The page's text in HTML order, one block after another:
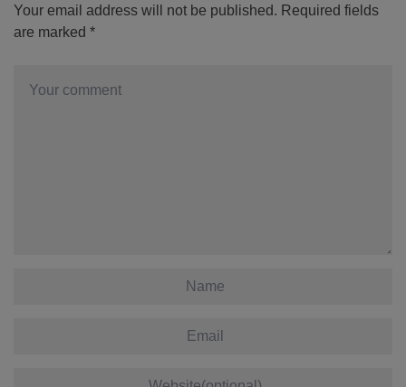
Your email address will not be published. Required fields
are marked *